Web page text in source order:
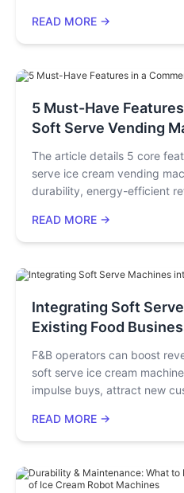
vending machines. By
differences of key
and investors avoid the
READ MORE →
5 Must-Have
Soft Serve Vending
The article details 5 core
serve ice cream vending
durability, energy-efficient
remote management. These
pain points, ensuring
READ MORE →
Integrating Soft
Existing Food
F&B operators can boost
soft serve ice cream
impulse buys, attract new
integration models work:
independent dessert
sourcing. With low costs, it
READ MORE →